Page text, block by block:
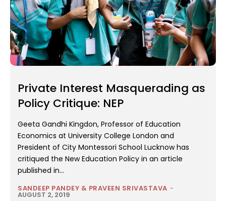
Private Interest Masquerading as
Policy Critique: NEP
Geeta Gandhi Kingdon, Professor of Education
Economics at University College London and
President of City Montessori School Lucknow has
critiqued the New Education Policy in an article
published in...
SANDEEP PANDEY & PRAVEEN SRIVASTAVA -
AUGUST 2, 2019